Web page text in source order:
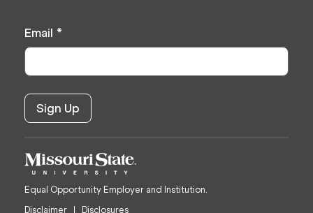
Email *
Equal Opportunity Employer and Institution.
Disclaimer
Disclosures